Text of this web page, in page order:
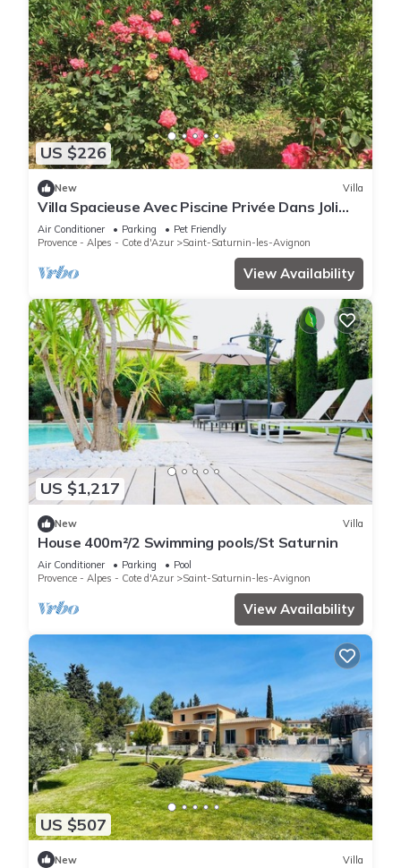
US $226
New Villa
Villa Spacieuse Avec Piscine Privée Dans Joli
Village Provençal
Air Conditioner Parking
Pet Friendly
Provence - Alpes - Cote d'Azur
Saint-Saturnin-les-Avignon
View Availability
US $1,217
New Villa
House 400m²/2 Swimming pools/St Saturnin
Air Conditioner Parking
Pool
Provence - Alpes - Cote d'Azur
Saint-Saturnin-les-Avignon
View Availability
US $507
New Villa